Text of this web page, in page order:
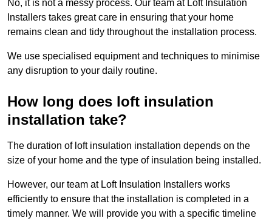
No, it is not a messy process. Our team at Loft Insulation
Installers takes great care in ensuring that your home
remains clean and tidy throughout the installation process.
We use specialised equipment and techniques to minimise
any disruption to your daily routine.
How long does loft insulation
installation take?
The duration of loft insulation installation depends on the
size of your home and the type of insulation being installed.
However, our team at Loft Insulation Installers works
efficiently to ensure that the installation is completed in a
timely manner. We will provide you with a specific timeline